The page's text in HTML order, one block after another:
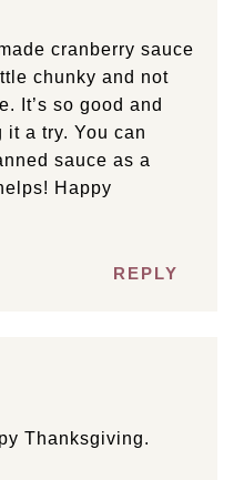
cranberry sauce
chunky and not
It’s so good and
a try. You can
sauce as a
Happy
REPLY
Thanksgiving.